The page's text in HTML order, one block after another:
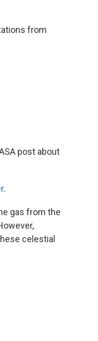
from
post about
.
gas from the
celestial